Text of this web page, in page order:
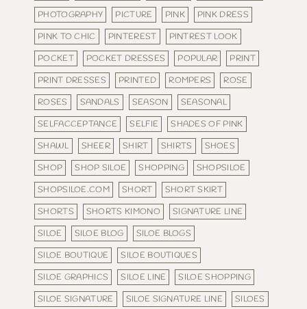
PHOTOGRAPHY
PICTURE PINK
PINK DRESS
PINK TO CHIC
PINTEREST
PINTREST LOOK
POCKET
POCKET DRESSES POPULAR
PRINT
PRINT DRESSES
PRINTED ROMPERS
ROSE
ROSES
SANDALS SEASON
SEASONAL
SELFACCEPTANCE
SELFIE
SHADES OF PINK
SHAWL
SHEER SHIRT SHIRTS
SHOES
SHOP
SHOP SILOE SHOPPING
SHOPSILOE
SHOPSILOE.COM
SHORT
SHORT SKIRT
SHORTS
SHORTS KIMONO
SIGNATURE LINE
SILOE
SILOE BLOG
SILOE BLOGS
SILOE BOUTIQUE
SILOE BOUTIQUES
SILOE GRAPHICS
SILOE LINE
SILOE SHOPPING
SILOE SIGNATURE
SILOE SIGNATURE LINE
SILOES